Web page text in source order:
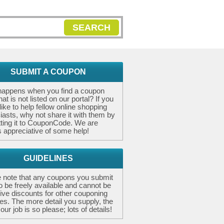
SEARCH
SUBMIT A COUPON
when you find a coupon
is not listed on our portal? If you
to help fellow online shopping
why not share it with them by
it to CouponCode. We are
appreciative of some help!
GUIDELINES
note that any coupons you submit
be freely available and cannot be
discounts for other couponing
The more detail you supply, the
job is so please; lots of details!